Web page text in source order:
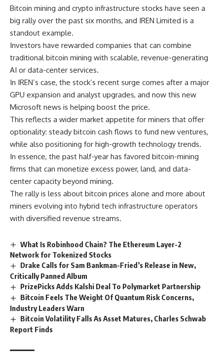
Bitcoin mining and crypto infrastructure stocks have seen a
big rally over the past six months, and IREN Limited is a
standout example.
Investors have rewarded companies that can combine
traditional bitcoin mining with scalable, revenue-generating
AI or data-center services.
In IREN’s case, the stock’s recent surge comes after a major
GPU expansion and analyst upgrades, and now this new
Microsoft news is helping boost the price.
This reflects a wider market appetite for miners that offer
optionality: steady bitcoin cash flows to fund new ventures,
while also positioning for high-growth technology trends.
In essence, the past half-year has favored bitcoin-mining
firms that can monetize excess power, land, and data-
center capacity beyond mining.
The rally is less about bitcoin prices alone and more about
miners evolving into hybrid tech infrastructure operators
with diversified revenue streams.
What Is Robinhood Chain? The Ethereum Layer-2
Network for Tokenized Stocks
Drake Calls for Sam Bankman-Fried’s Release in New,
Critically Panned Album
PrizePicks Adds Kalshi Deal To Polymarket Partnership
Bitcoin Feels The Weight Of Quantum Risk Concerns,
Industry Leaders Warn
Bitcoin Volatility Falls As Asset Matures, Charles Schwab
Report Finds